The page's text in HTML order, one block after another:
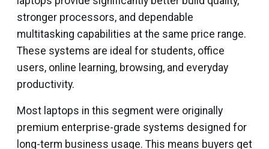
stronger processors, and dependable
multitasking capabilities at the same price range.
These systems are ideal for students, office
users, online learning, browsing, and everyday
productivity.
Most laptops in this segment were originally
premium enterprise-grade systems designed for
long-term business usage. This means buyers get